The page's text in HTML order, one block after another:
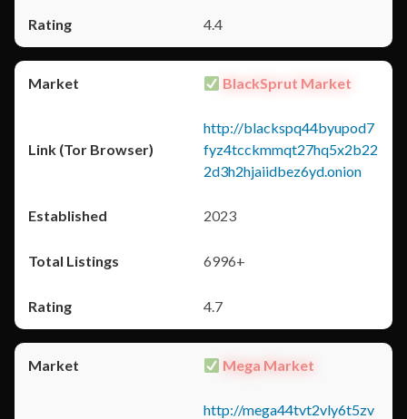
4.4
BlackSprut Market
http://blackspq44byupod7
fyz4tcckmmqt27hq5x2b22
2d3h2hjaiidbez6yd.onion
2023
6996+
4.7
Mega Market
http://mega44tvt2vly6t5zv